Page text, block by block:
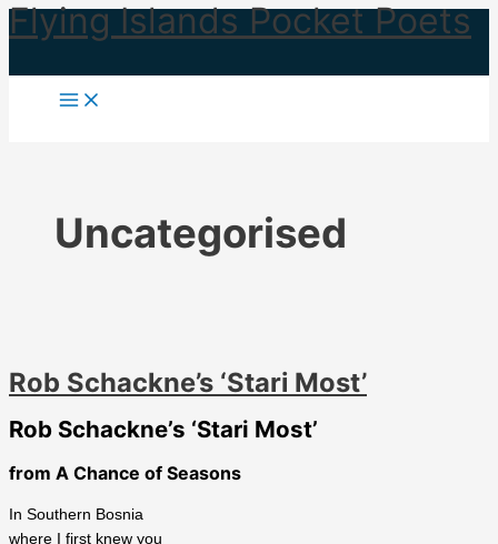
Skip
to
Flying Islands Pocket Poets
Uncategorised
Rob Schackne’s ‘Stari Most’
Rob Schackne’s ‘Stari Most’
from A Chance of Seasons
In Southern Bosnia
where I first knew you